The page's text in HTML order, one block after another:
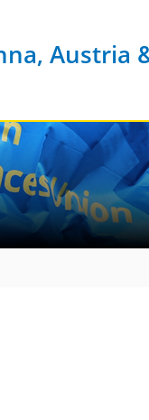
Austria